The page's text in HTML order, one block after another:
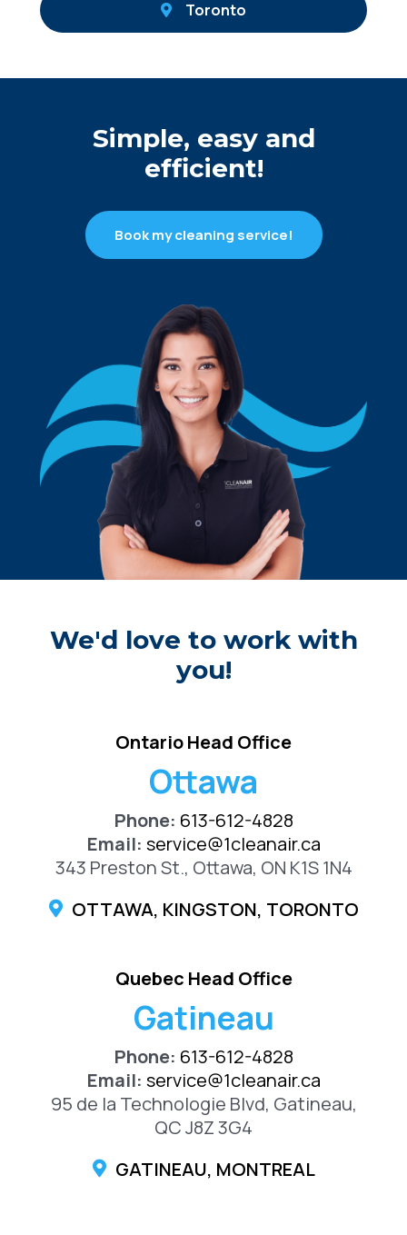
Toronto
Simple, easy and
efficient!
Book my cleaning service!
We'd love to work with
you!
Ontario Head Office
Ottawa
Phone: 613-612-4828
Email: service@1cleanair.ca
343 Preston St., Ottawa, ON K1S 1N4
OTTAWA, KINGSTON, TORONTO
Quebec Head Office
Gatineau
Phone: 613-612-4828
Email: service@1cleanair.ca
95 de la Technologie Blvd, Gatineau,
QC J8Z 3G4
GATINEAU, MONTREAL